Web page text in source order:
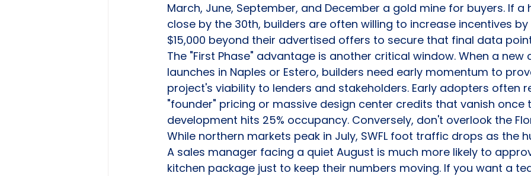
March, June, September, and December a gold mine for buyers. If a
close by the 30th, builders are often willing to increase incentives by
$15,000 beyond their advertised offers to secure that final data
The "First Phase" advantage is another critical window. When a new
launches in Naples or Estero, builders need early momentum to
project's viability to lenders and stakeholders. Early adopters often
"founder" pricing or massive design center credits that vanish once
development hits 25% occupancy. Conversely, don't overlook the
While northern markets peak in July, SWFL foot traffic drops as the
A sales manager facing a quiet August is much more likely to
kitchen package just to keep their numbers moving. If you want a